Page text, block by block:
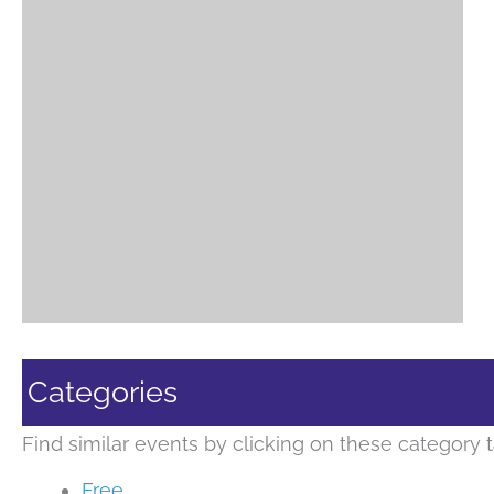
Categories
Find similar events by clicking on these category